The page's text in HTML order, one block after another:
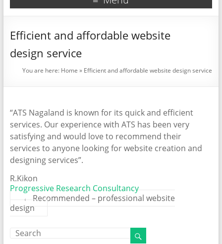
Efficient and affordable website
design service
You are here: Home » Efficient and affordable website design service
“ATS Nagaland is known for its quick and efficient
services. Our experience with ATS has been very
satisfying and would love to recommend their
services to anyone looking for website creation and
designing services”.
R.Kikon
Progressive Research Consultancy
←
Recommended – professional website
design